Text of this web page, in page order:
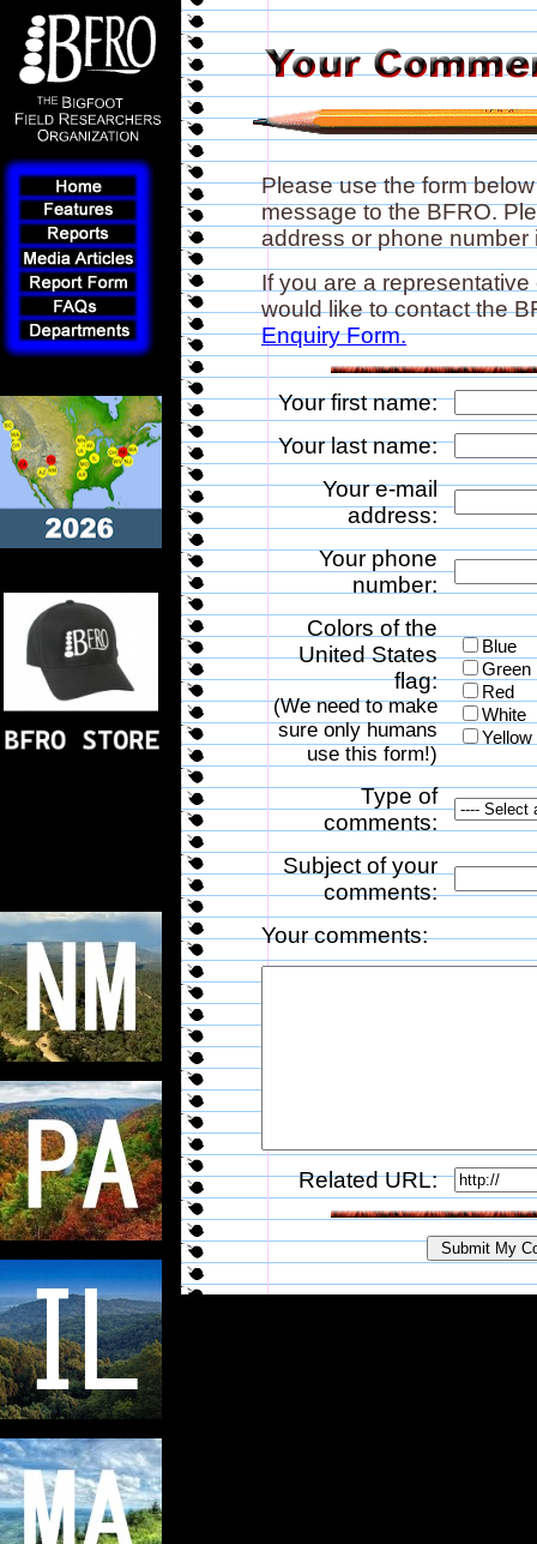
Please use the form
message to the BFRO.
address or phone
If you are a
would like to contact the
Enquiry Form.
Your first name:
Your last name:
Your e-mail
address:
Your phone
number:
Colors of the
United States
flag:
(We need to make
sure only humans
use this form!)
Blue
Green
Red
White
Yellow
Type of
comments:
Subject of your
comments:
Your comments:
Related URL: